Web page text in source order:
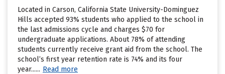
Located in Carson, California State University-Dominguez
Hills accepted 93% students who applied to the school in
the last admissions cycle and charges $70 for
undergraduate applications. About 78% of attending
students currently receive grant aid from the school. The
school’s first year retention rate is 74% and its four
year...... Read more